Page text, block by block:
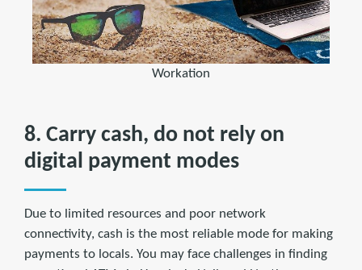
Workation
8. Carry cash, do not rely on
digital payment modes
Due to limited resources and poor network
connectivity, cash is the most reliable mode for making
payments to locals. You may face challenges in finding